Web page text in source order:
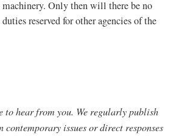
Only then will there be no
reserved for other agencies of the
to hear from you. We regularly publish
issues or direct responses